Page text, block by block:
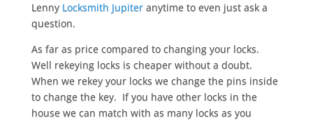
Lenny Locksmith Jupiteranytime to even just ask a
question.
As far as price compared to changing your locks.
Well rekeying locks is cheaper without a doubt.
When we rekey your locks we change the pins inside
to change the key. If you have other locks in the
house we can match with as many locks as you